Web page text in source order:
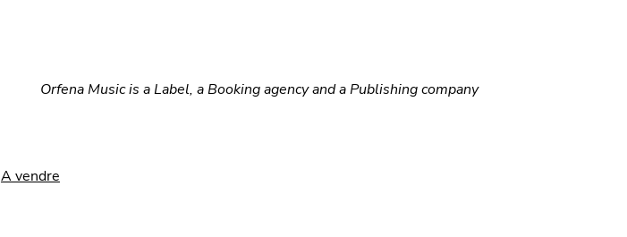
Orfena Music is a Label, a Booking agency and a Publishing company
A vendre